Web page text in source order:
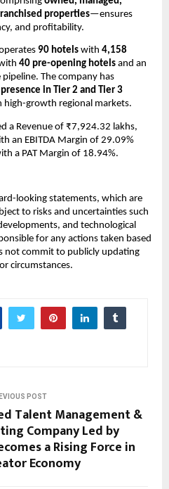
properties—ensures
and profitability.
90 hotels with 4,158
40 pre-opening hotels and an
pipeline. The company has
in Tier 2 and Tier 3
high-growth regional markets.
a Revenue of ₹7,924.32 lakhs,
an EBITDA Margin of 29.09%
a PAT Margin of 18.94%.
looking statements, which are
to risks and uncertainties such
and technological
for any actions taken based
not commit to publicly updating
circumstances.
POST
Talent Management &
Company Led by
a Rising Force in
Economy